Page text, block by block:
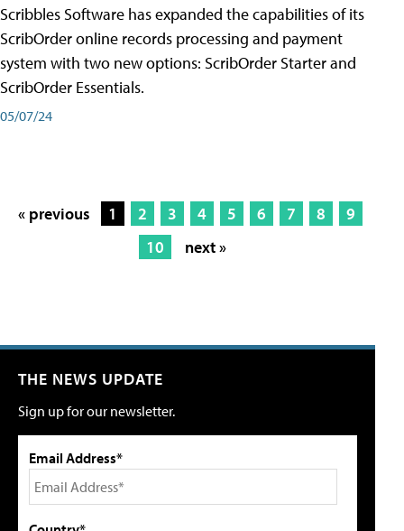
Scribbles Software has expanded the capabilities of its
ScribOrder online records processing and payment
system with two new options: ScribOrder Starter and
ScribOrder Essentials.
05/07/24
« previous 1 2 3 4 5 6 7 8
9
10
next »
THE NEWS UPDATE
Sign up for our newsletter.
Email Address*